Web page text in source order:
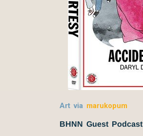
Art via marukopum
BHNN Guest Podcast